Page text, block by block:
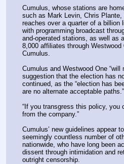
Cumulus, whose stations are
such as Mark Levin, Chris Plante,
reaches over a quarter of a billion
with programming broadcast
and-operated stations, as well as
8,000 affiliates through
Cumulus.
Cumulus and Westwood One “will
suggestion that the election has
continued, as the “election has
are no alternate acceptable paths.”
“If you transgress this policy, you
from the company.”
Cumulus’ new guidelines appear
seemingly countless number of
nationwide, who have long been
dissent through intimidation and
outright censorship.